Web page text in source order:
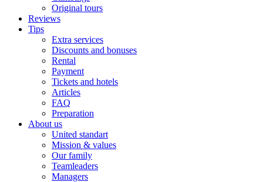
Original tours
Reviews
Tips
Extra services
Discounts and bonuses
Rental
Payment
Tickets and hotels
Articles
FAQ
Preparation
About us
United standart
Mission & values
Our family
Teamleaders
Managers